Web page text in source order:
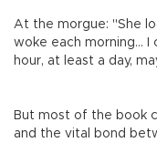
At the morgue: "She
woke each morning...
hour, at least a day,
But most of the book
and the vital bond